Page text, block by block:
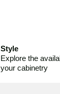
Style
Explore the
your cabinetry